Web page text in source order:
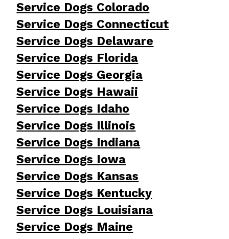
Service Dogs Colorado
Service Dogs Connecticut
Service Dogs Delaware
Service Dogs Florida
Service Dogs Georgia
Service Dogs Hawaii
Service Dogs Idaho
Service Dogs Illinois
Service Dogs Indiana
Service Dogs Iowa
Service Dogs Kansas
Service Dogs Kentucky
Service Dogs Louisiana
Service Dogs Maine